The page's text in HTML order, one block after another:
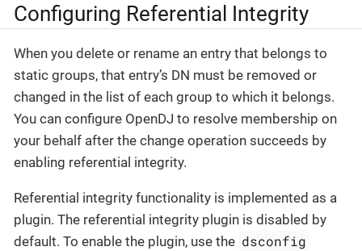
Configuring Referential Integrity
When you delete or rename an entry that belongs to
static groups, that entry’s DN must be removed or
changed in the list of each group to which it belongs.
You can configure OpenDJ to resolve membership on
your behalf after the change operation succeeds by
enabling referential integrity.
Referential integrity functionality is implemented as a
plugin. The referential integrity plugin is disabled by
default. To enable the plugin, use the dsconfig